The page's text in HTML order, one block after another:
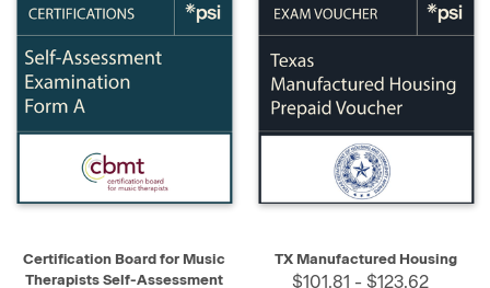
Certification Board for Music
Therapists Self-Assessment
TX Manufactured Housing
$101.81 - $123.62